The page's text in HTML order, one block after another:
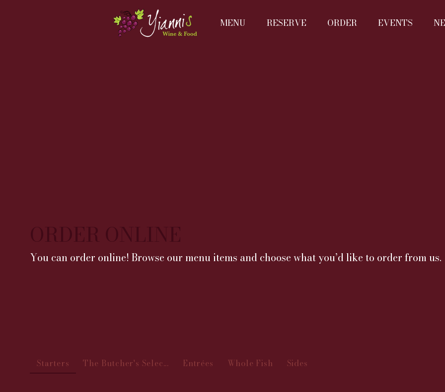
MENU RESERVE ORDER EVENTS
ORDER ONLINE
You can order online! Browse our menu items and choose what you’d like to order from us.
Starters The Butcher's Selec... Entrées Whole Fish Sides